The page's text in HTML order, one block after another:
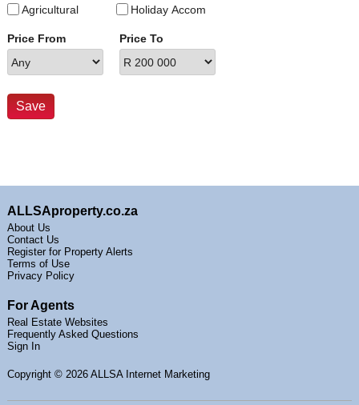
Agricultural
Holiday Accom
Price From Price To
ALLSAproperty.co.za
About Us
Contact Us
Register for Property Alerts
Terms of Use
Privacy Policy
For Agents
Real Estate Websites
Frequently Asked Questions
Sign In
Copyright © 2026 ALLSA Internet Marketing